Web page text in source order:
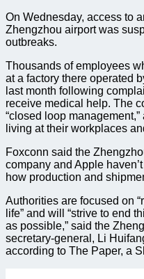
On Wednesday, access to
Zhengzhou airport was
outbreaks.
Thousands of employees
at a factory there operated
last month following
receive medical help. The
“closed loop
living at their workplaces
Foxconn said the
company and Apple
how production and
Authorities are focused on
life” and will “strive to end
as possible,” said the
secretary-general, Li
according to The Paper, a